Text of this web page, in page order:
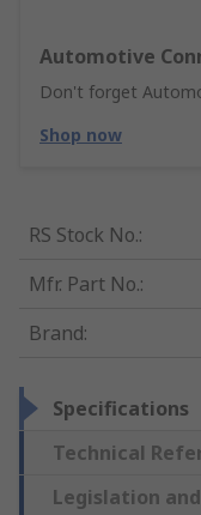
Automotive
Don't forget
Shop now
RS Stock No.:
Mfr. Part No.:
Brand:
Specifications
Technical
Legislation